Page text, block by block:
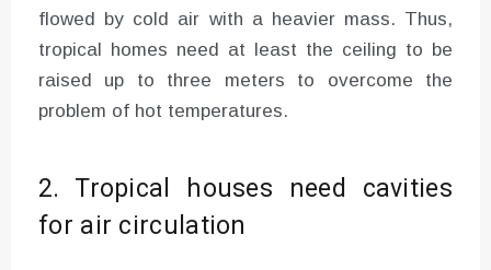
flowed by cold air with a heavier mass. Thus,
tropical homes need at least the ceiling to be
raised up to three meters to overcome the
problem of hot temperatures.
2. Tropical houses need cavities
for air circulation